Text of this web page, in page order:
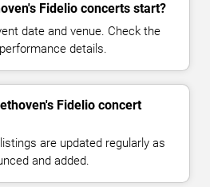
Fidelio concerts start?
date and venue. Check the
details.
Fidelio concert
are updated regularly as
and added.